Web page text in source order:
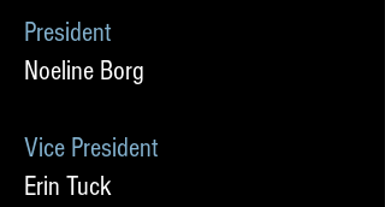
President
Noeline Borg
Vice President
Erin Tuck